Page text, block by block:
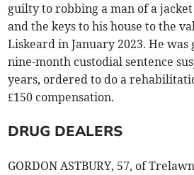
guilty to robbing a man of a
and the keys to his house to the
Liskeard in January 2023. He was
nine-month custodial sentence
years, ordered to do a
£150 compensation.
DRUG DEALERS
GORDON ASTBURY, 57, of